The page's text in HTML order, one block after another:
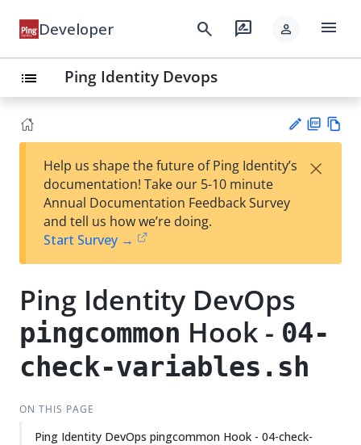
Developer search rate_review person menu
list Ping Identity Devops
est
t
F
Help us shape the future of Ping Identity’s
documentation! Take our 5-10 minute
Annual Documentation Feedback Survey
and tell us how we’re doing.
Start Survey →
×
Ping Identity DevOps
pingcommon Hook - 04-
check-variables.sh
ON THIS PAGE
Ping Identity DevOps pingcommon Hook - 04-check-